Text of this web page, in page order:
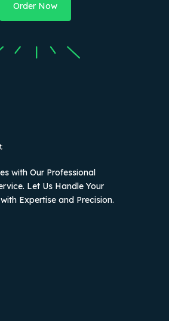
Order Now
with Our Professional
Let Us Handle Your
Expertise and Precision.